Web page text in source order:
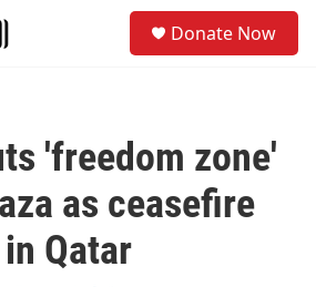
Donate Now
'freedom zone'
as ceasefire
Qatar